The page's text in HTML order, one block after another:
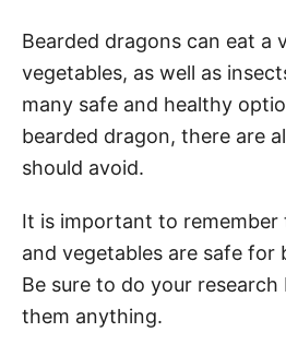
Bearded dragons can eat a
vegetables, as well as
many safe and healthy
bearded dragon, there are
should avoid.
It is important to
and vegetables are safe for
Be sure to do your
them anything.